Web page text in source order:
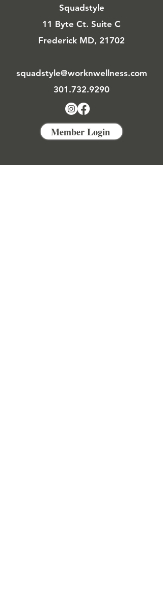
Squadstyle
11 Byte Ct. Suite C
Frederick MD, 21702
squadstyle@worknwellness.com
301.732.9290
Member Login